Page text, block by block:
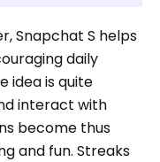
Snapchat S helps
daily
idea is quite
interact with
become thus
and fun. Streaks